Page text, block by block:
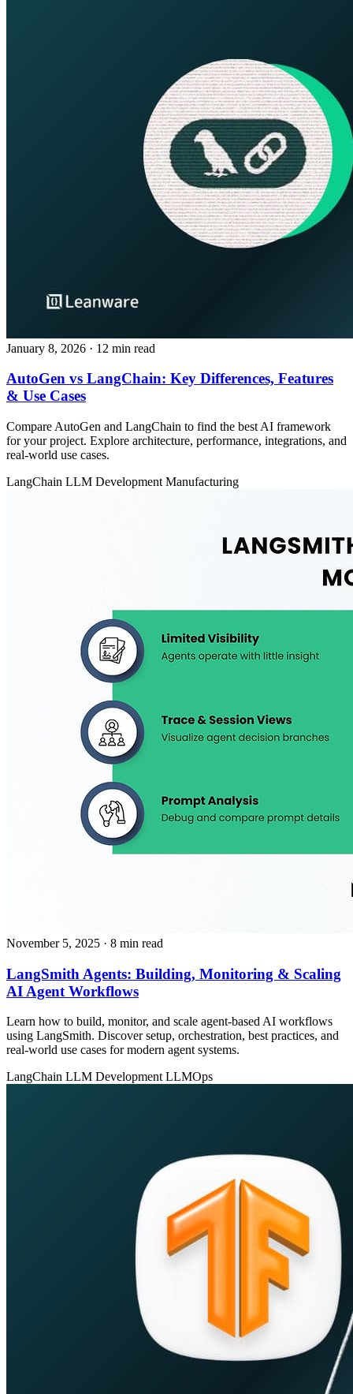
January 8, 2026 · 12 min read
AutoGen vs LangChain: Key Differences, Features
& Use Cases
Compare AutoGen and LangChain to find the best AI framework
for your project. Explore architecture, performance, integrations, and
real-world use cases.
LangChain LLM Development Manufacturing
November 5, 2025 · 8 min read
LangSmith Agents: Building, Monitoring & Scaling
AI Agent Workflows
Learn how to build, monitor, and scale agent-based AI workflows
using LangSmith. Discover setup, orchestration, best practices, and
real-world use cases for modern agent systems.
LangChain LLM Development LLMOps